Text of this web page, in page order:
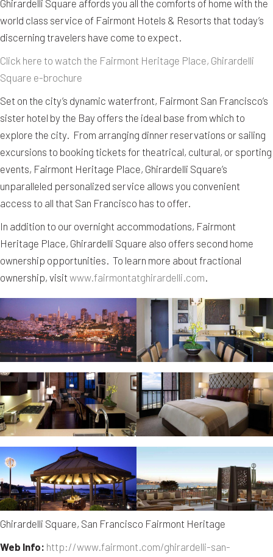
Ghirardelli Square affords you all the comforts of home with the
world class service of Fairmont Hotels & Resorts that today’s
discerning travelers have come to expect.
Click here to watch the Fairmont Heritage Place, Ghirardelli
Square e-brochure
Set on the city’s dynamic waterfront, Fairmont San Francisco’s
sister hotel by the Bay offers the ideal base from which to
explore the city. From arranging dinner reservations or sailing
excursions to booking tickets for theatrical, cultural, or sporting
events, Fairmont Heritage Place, Ghirardelli Square’s
unparalleled personalized service allows you convenient
access to all that San Francisco has to offer.
In addition to our overnight accommodations, Fairmont
Heritage Place, Ghirardelli Square also offers second home
ownership opportunities. To learn more about fractional
ownership, visit www.fairmontatghirardelli.com.
Ghirardelli Square, San Francisco Fairmont Heritage
Web Info: http://www.fairmont.com/ghirardelli-san-